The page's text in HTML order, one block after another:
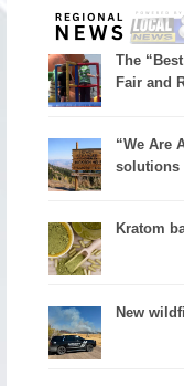
The
Fair and
“We Are
solutions
Kratom
New